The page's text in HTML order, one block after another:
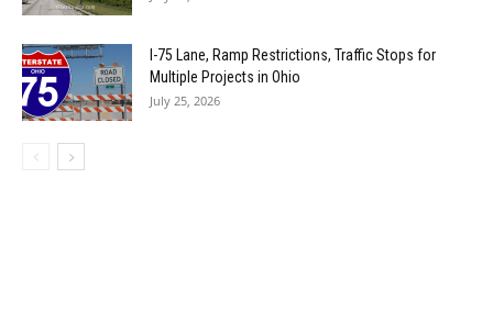
I-75 Lane, Ramp Restrictions, Traffic Stops for
Multiple Projects in Ohio
July 25, 2026